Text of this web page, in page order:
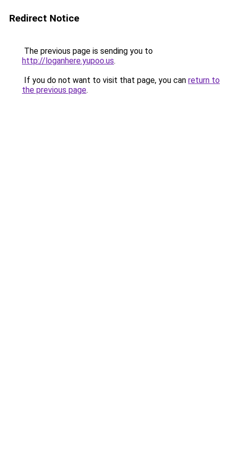
Redirect Notice
The previous page is sending you to
http://loganhere.yupoo.us.
If you do not want to visit that page, you can return to
the previous page.